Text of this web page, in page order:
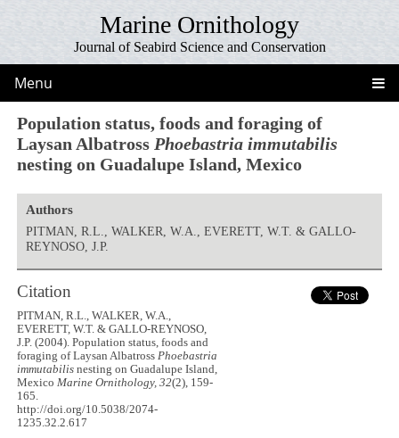
Marine Ornithology
Journal of Seabird Science and Conservation
Menu
Population status, foods and foraging of
Laysan Albatross Phoebastria immutabilis
nesting on Guadalupe Island, Mexico
Authors
PITMAN, R.L., WALKER, W.A., EVERETT, W.T. & GALLO-
REYNOSO, J.P.
Citation
PITMAN, R.L., WALKER, W.A.,
EVERETT, W.T. & GALLO-REYNOSO,
J.P. (2004). Population status, foods and
foraging of Laysan AlbatrossPhoebastria
immutabilis nesting on Guadalupe Island,
MexicoMarine Ornithology, 32(2), 159-
165.
http://doi.org/10.5038/2074-
1235.32.2.617